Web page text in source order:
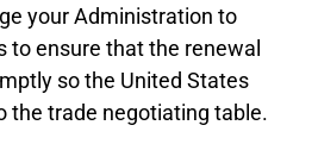
your Administration to
to ensure that the renewal
so the United States
the trade negotiating table.